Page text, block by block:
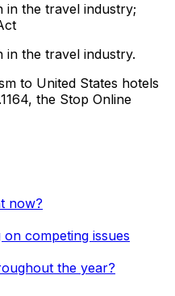
in the travel industry;
in the travel industry.
to United States hotels
the Stop Online
now?
competing issues
the year?